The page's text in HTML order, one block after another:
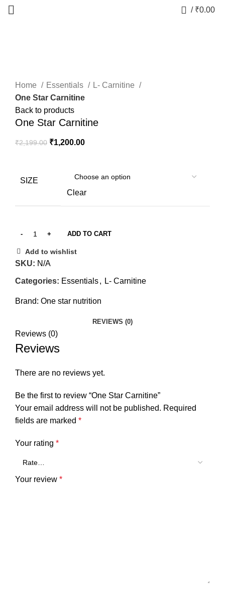
/ ₹0.00
Home
Essentials
L- Carnitine
One Star Carnitine
Back to products
One Star Carnitine
₹2,199.00 ₹1,200.00
SIZE
Clear
ADD TO CART
Add to wishlist
SKU: N/A
Categories: Essentials, L- Carnitine
Brand: One star nutrition
REVIEWS (0)
Reviews (0)
Reviews
There are no reviews yet.
Be the first to review “One Star Carnitine”
Your email address will not be published. Required
fields are marked *
Your rating *
Your review *